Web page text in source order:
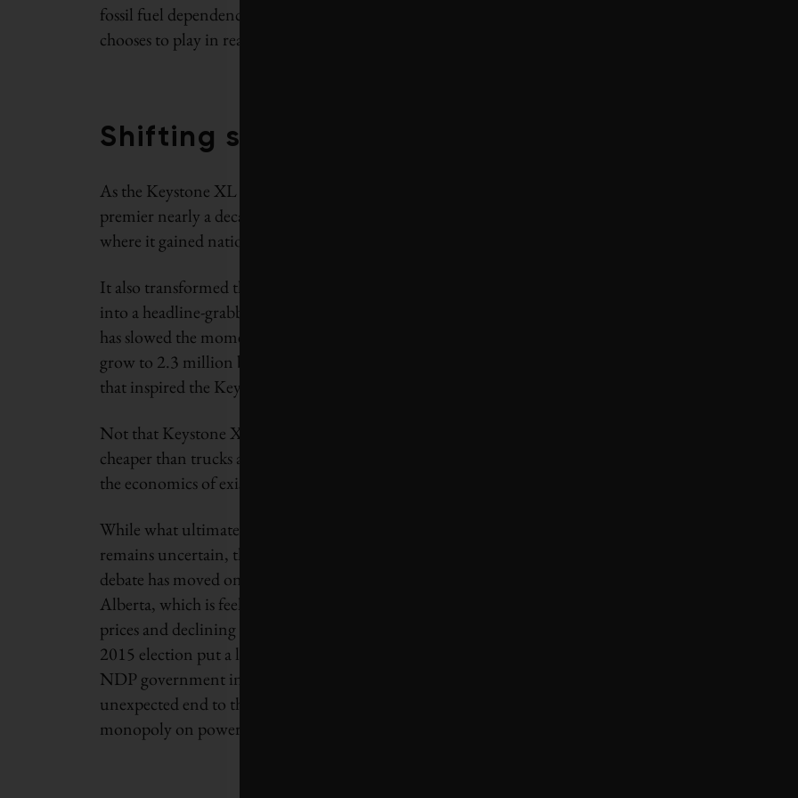
fossil fuel dependence and climate limits can start to emerge. It also depends on what role Alberta
chooses to play in reaching that resolution.
Shifting sands
As the Keystone XL debate enters its final chapter, it is clear that Ralph Klein’s advocacy as Alberta
premier nearly a decade ago helped propel talk of oil sands growth from Alberta onto the U.S. stage,
where it gained national significance.
It also transformed the climate campaign tactics of environmental groups, transmuting the pipeline
into a headline-grabbing proxy war over climate policy and a rallying cry for grassroots protest. This
has slowed the momentum of the industry – but it hasn’t stopped it. Oil sands production will still
grow to 2.3 million barrels a day by the end of 2015, and many of the bottlenecks to market access
that inspired the Keystone XL proposal have since been largely resolved.
Not that Keystone XL no longer matters. This large pipeline would make access to tidal waters
cheaper than trucks and barges, and possibly less risky than rail. If built, it would certainly improve
the economics of existing projects, and potentially bring some suspended projects back to life.
While what ultimately happens with Keystone XL
remains uncertain, there’s no question that this
debate has moved onto shifting sands – starting in
Alberta, which is feeling the pain of collapsing oil
prices and declining resource revenues. A spring
2015 election put a left-leaning, climate-friendly
NDP government in charge, bringing an
unexpected end to the Conservative Party’s 40-year
monopoly on power and resource policy.